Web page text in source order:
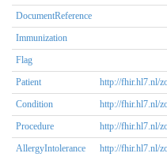
DocumentReference
Immunization
Flag
Patient
http://fhir.hl7.nl/
Condition
http://fhir.hl7.nl/
Procedure
http://fhir.hl7.nl/
AllergyIntolerance
http://fhir.hl7.nl/